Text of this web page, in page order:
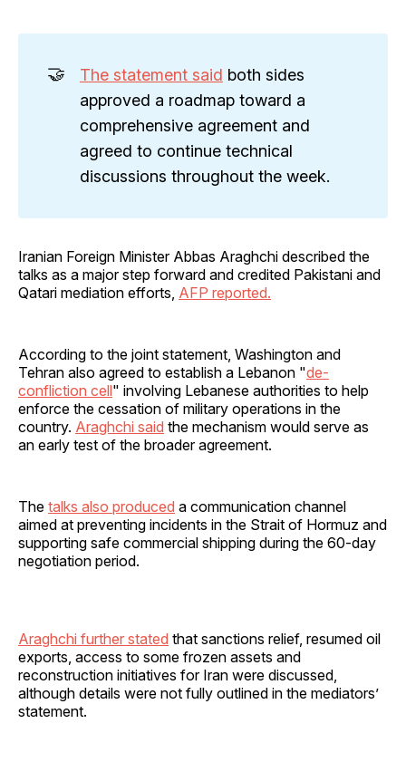
🤝 The statement said both sides
approved a roadmap toward a
comprehensive agreement and
agreed to continue technical
discussions throughout the week.
Iranian Foreign Minister Abbas Araghchi described the
talks as a major step forward and credited Pakistani and
Qatari mediation efforts, AFP reported.
According to the joint statement, Washington and
Tehran also agreed to establish a Lebanon "de-
confliction cell" involving Lebanese authorities to help
enforce the cessation of military operations in the
country. Araghchi said the mechanism would serve as
an early test of the broader agreement.
The talks also produced a communication channel
aimed at preventing incidents in the Strait of Hormuz and
supporting safe commercial shipping during the 60-day
negotiation period.
Araghchi further stated that sanctions relief, resumed oil
exports, access to some frozen assets and
reconstruction initiatives for Iran were discussed,
although details were not fully outlined in the mediators’
statement.